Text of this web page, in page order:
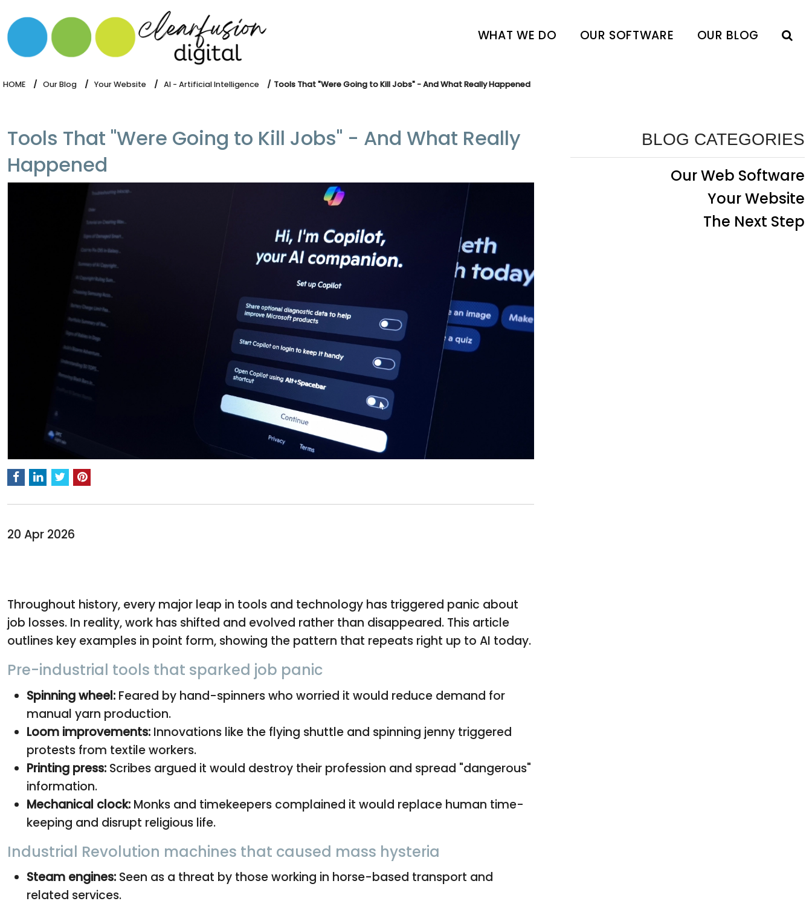
WHAT WE DO OUR SOFTWARE OUR BLOG
HOME Our Blog Your Website AI - Artificial Intelligence Tools That "Were Going to Kill Jobs" - And What Really Happened
Tools That "Were Going to Kill Jobs" - And What Really
Happened
20 Apr 2026
Throughout history, every major leap in tools and technology has triggered panic about
job losses. In reality, work has shifted and evolved rather than disappeared. This article
outlines key examples in point form, showing the pattern that repeats right up to AI today.
Pre-industrial tools that sparked job panic
Spinning wheel: Feared by hand-spinners who worried it would reduce demand for
manual yarn production.
Loom improvements: Innovations like the flying shuttle and spinning jenny triggered
protests from textile workers.
Printing press: Scribes argued it would destroy their profession and spread "dangerous"
information.
Mechanical clock: Monks and timekeepers complained it would replace human time-
keeping and disrupt religious life.
Industrial Revolution machines that caused mass hysteria
Steam engines: Seen as a threat by those working in horse-based transport and
related services.
BLOG CATEGORIES
Our Web Software
Your Website
The Next Step
HOME
WHAT WE DO
OUR SOFTWARE